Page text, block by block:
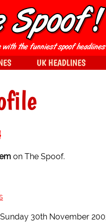
on The Spoof.
Sunday 30th November
UK HEADLINES